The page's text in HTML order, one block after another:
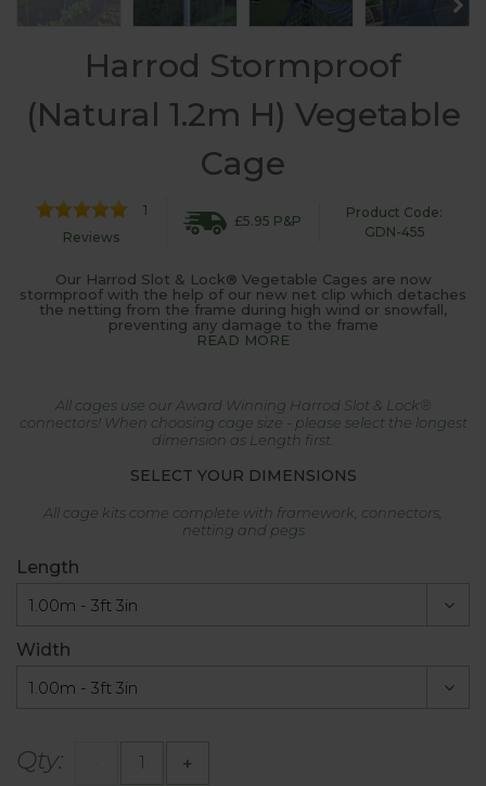
Harrod Stormproof
(Natural 1.2m H) Vegetable
Cage
1
Reviews
£5.95 P&P
Product Code:
GDN-455
Our Harrod Slot & Lock® Vegetable Cages are now
stormproof with the help of our new net clip which detaches
the netting from the frame during high wind or snowfall,
preventing any damage to the frame
READ MORE
All cages use our Award Winning Harrod Slot & Lock®
connectors! When choosing cage size - please select the longest
dimension as Length first.
SELECT YOUR DIMENSIONS
All cage kits come complete with framework, connectors,
netting and pegs
Length
Width
Qty: +